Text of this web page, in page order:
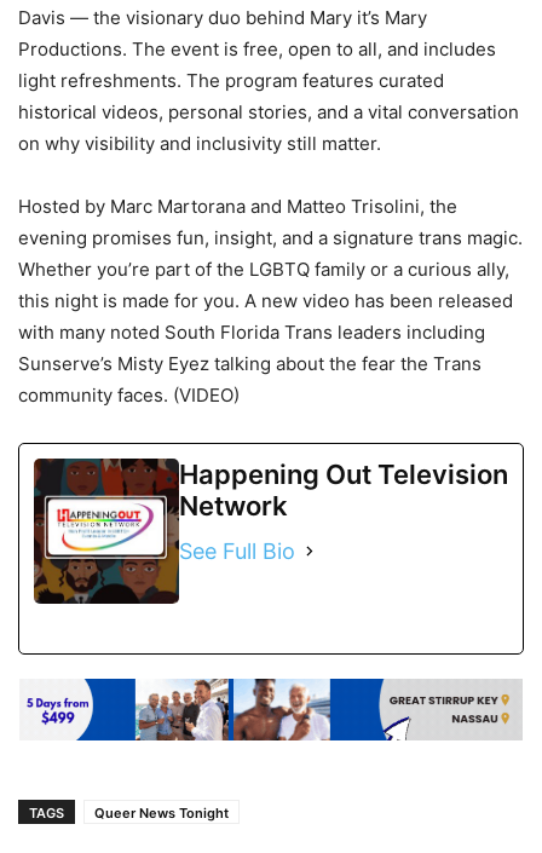
Davis — the visionary duo behind Mary it’s Mary
Productions. The event is free, open to all, and includes
light refreshments. The program features curated
historical videos, personal stories, and a vital conversation
on why visibility and inclusivity still matter.
Hosted by Marc Martorana and Matteo Trisolini, the
evening promises fun, insight, and a signature trans magic.
Whether you’re part of the LGBTQ family or a curious ally,
this night is made for you. A new video has been released
with many noted South Florida Trans leaders including
Sunserve’s Misty Eyez talking about the fear the Trans
community faces. (VIDEO)
Happening Out Television
Network
See Full Bio
TAGS Queer News Tonight